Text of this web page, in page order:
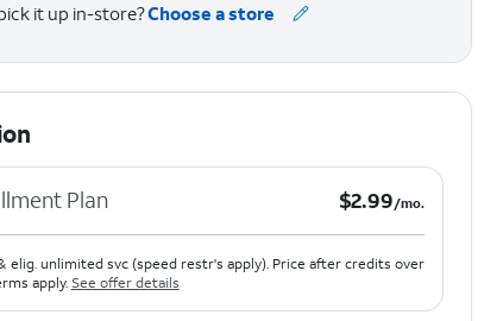
it up in-store?Choose a store
Plan $2.99 per month.
$2.99/mo.
& elig. unlimited svc (speed restr's apply). Price after credits over
apply. See offer details